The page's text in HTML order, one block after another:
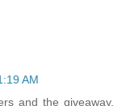
AM
and the giveaway.